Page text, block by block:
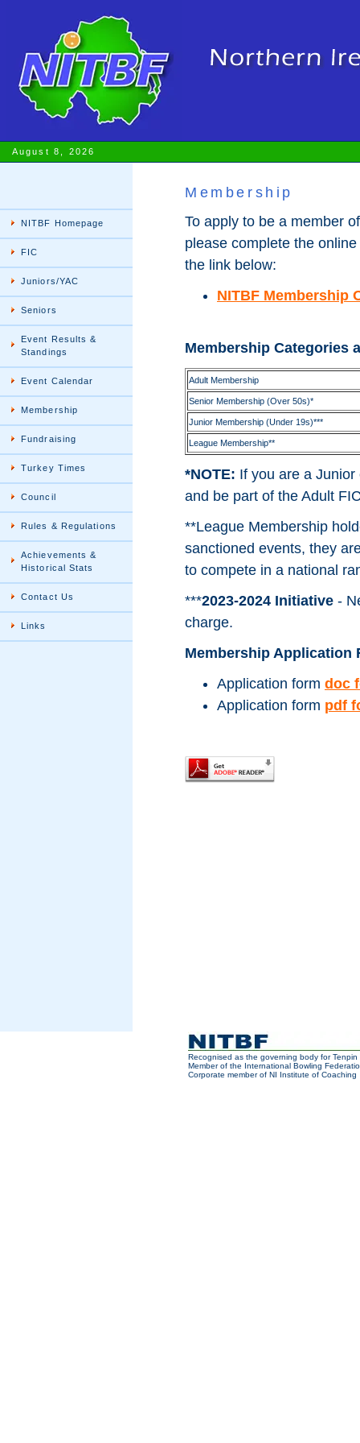
August 8, 2026
NITBF Homepage
FIC
Juniors/YAC
Seniors
Event Results &
Standings
Event Calendar
Membership
Fundraising
Turkey Times
Council
Rules & Regulations
Achievements &
Historical Stats
Contact Us
Links
Membership
To apply to be a member
please complete the
the link below:
NITBF Membership
Membership Categories
Adult Membership
Senior Membership (Over 50s)*
Junior Membership (Under 19s)***
League Membership**
*NOTE: If you are a
and be part of the Adult
**League Membership
sanctioned events, they
to compete in a national
***2023-2024 Initiative -
charge.
Membership Application
Application form doc
Application form pdf
Recognised as the governing body for
Member of the International Bowling
Corporate member of NI Institute of Coaching